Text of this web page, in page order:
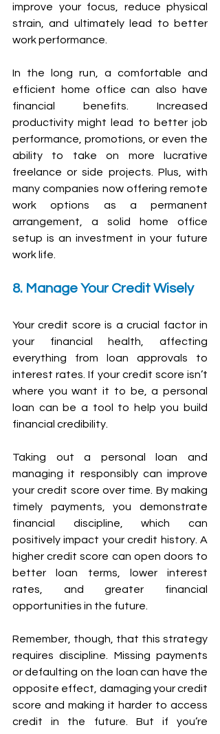
improve your focus, reduce physical
strain, and ultimately lead to better
work performance.
In the long run, a comfortable and
efficient home office can also have
financial benefits. Increased
productivity might lead to better job
performance, promotions, or even the
ability to take on more lucrative
freelance or side projects. Plus, with
many companies now offering remote
work options as a permanent
arrangement, a solid home office
setup is an investment in your future
work life.
8. Manage Your Credit Wisely
Your credit score is a crucial factor in
your financial health, affecting
everything from loan approvals to
interest rates. If your credit score isn’t
where you want it to be, a personal
loan can be a tool to help you build
financial credibility.
Taking out a personal loan and
managing it responsibly can improve
your credit score over time. By making
timely payments, you demonstrate
financial discipline, which can
positively impact your credit history. A
higher credit score can open doors to
better loan terms, lower interest
rates, and greater financial
opportunities in the future.
Remember, though, that this strategy
requires discipline. Missing payments
or defaulting on the loan can have the
opposite effect, damaging your credit
score and making it harder to access
credit in the future. But if you’re